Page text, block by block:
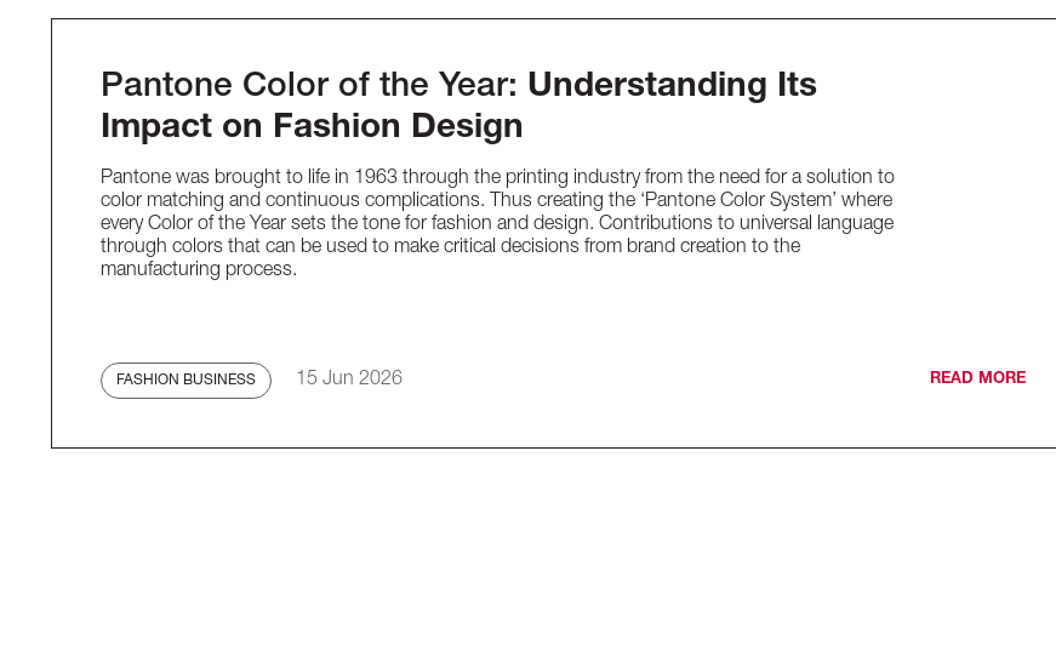
Pantone Color of the Year: Understanding Its
Impact on Fashion Design
Pantone was brought to life in 1963 through the printing industry from the need for a solution to
color matching and continuous complications. Thus creating the ‘Pantone Color System’ where
every Color of the Year sets the tone for fashion and design. Contributions to universal language
through colors that can be used to make critical decisions from brand creation to the
manufacturing process.
FASHION BUSINESS 15 Jun 2026 READ MORE